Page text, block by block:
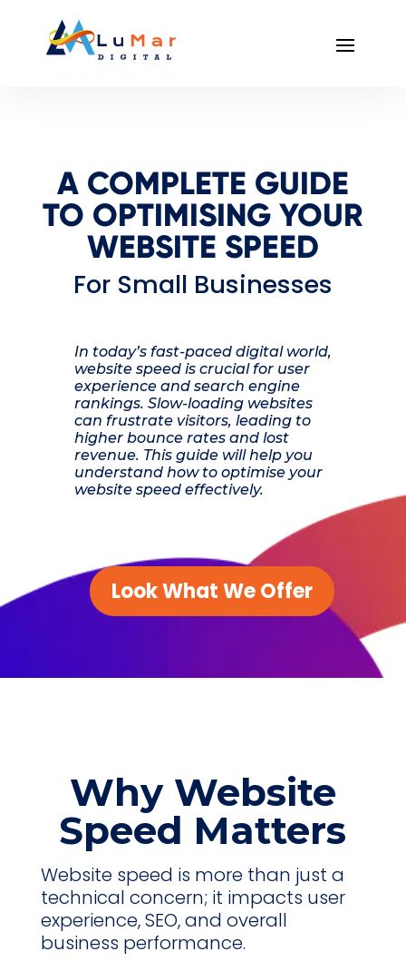
A COMPLETE GUIDE
TO OPTIMISING YOUR
WEBSITE SPEED
For Small Businesses
In today’s fast-paced digital world,
website speed is crucial for user
experience and search engine
rankings. Slow-loading websites
can frustrate visitors, leading to
higher bounce rates and lost
revenue. This guide will help you
understand how to optimise your
website speed effectively.
Look What We Offer
Why Website
Speed Matters
Website speed is more than just a
technical concern; it impacts user
experience, SEO, and overall
business performance.